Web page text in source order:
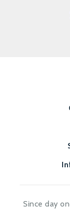
Since day